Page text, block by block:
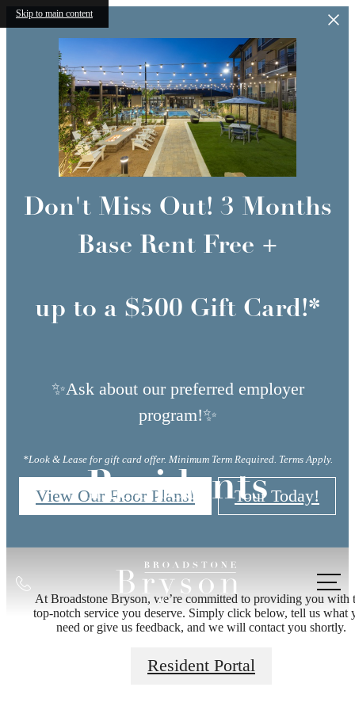
Skip to main content
Don't Miss Out! 3 Months
Base Rent Free +
up to a $500 Gift Card!*
✨Ask about our preferred employer
program!✨
*Look & Lease for gift card offer. Minimum Term Required. Terms Apply.
View Our Floor Plans! Tour Today!
us
Residents
At Broadstone Bryson, we’re committed to providing you with
top-notch service you deserve. Simply click below, tell us what
need or give us feedback, and we will contact you shortly.
Resident Portal
There's Room
for You at